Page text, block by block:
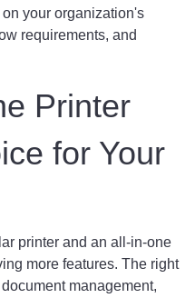
your organization's
requirements, and
Printer
for Your
printer and an all-in-one
more features. The right
management,